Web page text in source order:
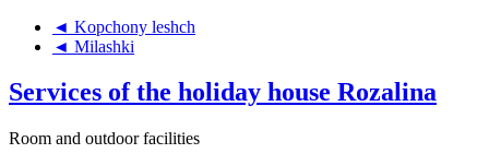
◄ Kopchony leshch
◄ Milashki
Services of the holiday house Rozalina
Room and outdoor facilities